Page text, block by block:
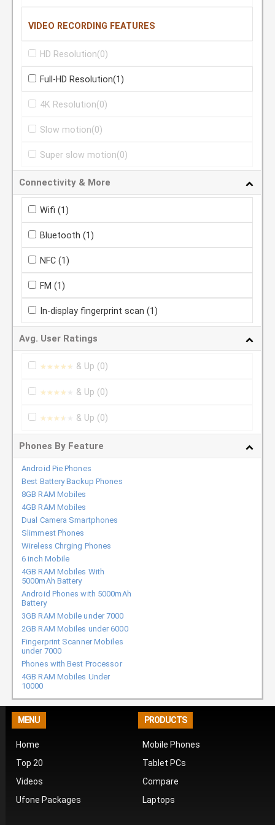
VIDEO RECORDING FEATURES
HD Resolution(0)
Full-HD Resolution(1)
4K Resolution(0)
Slow motion(0)
Super slow motion(0)
Connectivity & More
Wifi (1)
Bluetooth (1)
NFC (1)
FM (1)
In-display fingerprint scan (1)
Avg. User Ratings
★★★★★
★★★★★ & Up (0)
★★★★★
★★★★★ & Up (0)
★★★★★
★★★★★ & Up (0)
Phones By Feature
Android Pie Phones
Best Battery Backup Phones
8GB RAM Mobiles
4GB RAM Mobiles
Dual Camera Smartphones
Slimmest Phones
Wireless Chrging Phones
6 inch Mobile
4GB RAM Mobiles With
5000mAh Battery
Android Phones with 5000mAh
Battery
3GB RAM Mobile under 7000
2GB RAM Mobiles under 6000
Fingerprint Scanner Mobiles
under 7000
Phones with Best Processor
4GB RAM Mobiles Under
10000
MENU
Home
Top 20
Videos
Ufone Packages
PRODUCTS
Mobile Phones
Tablet PCs
Compare
Laptops